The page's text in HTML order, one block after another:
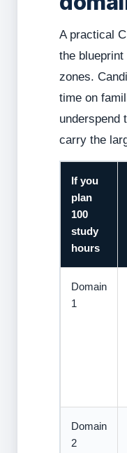
A practical
the
zones.
time on
underspend
carry the
If you
plan
100
study
hours
Domain
1
Domain
2